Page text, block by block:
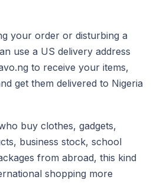
your order or disturbing a
use a US delivery address
to receive your items,
get them delivered to Nigeria
buy clothes, gadgets,
business stock, school
from abroad, this kind
shopping more